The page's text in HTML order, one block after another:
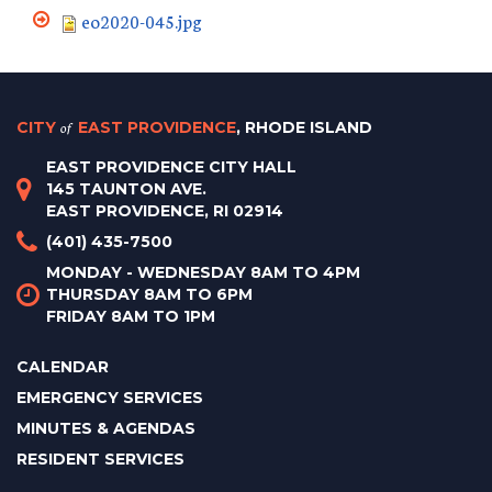
eo2020-045.jpg
CITY of EAST PROVIDENCE, RHODE ISLAND
EAST PROVIDENCE CITY HALL
145 TAUNTON AVE.
EAST PROVIDENCE, RI 02914
(401) 435-7500
MONDAY - WEDNESDAY 8AM TO 4PM
THURSDAY 8AM TO 6PM
FRIDAY 8AM TO 1PM
CALENDAR
EMERGENCY SERVICES
MINUTES & AGENDAS
RESIDENT SERVICES